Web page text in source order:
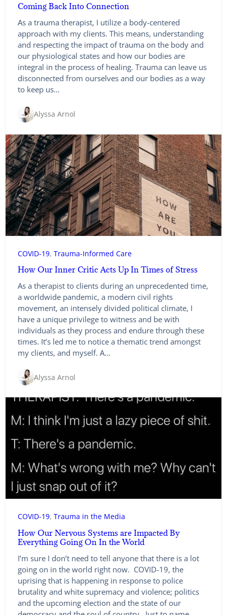
Coming Back Into Connection
As a trauma therapist, I utilize a body-centered
approach with my clients. This means, understanding
and respecting the impact of trauma on the body and
our physiological states and how our bodies are
integral in the process of healing. Trauma can leave us
disconnected from ourselves and our bodies as a way
to keep us…
Alyssa Arnol
COVID-19, Trauma-Informed Care
How Our Inner Critic Acts Up In Times of Stress
As a therapist to clients during an unprecedented time,
a worldwide pandemic, a modern civil rights
movement, an intensely divided political climate, I
have a unique privilege to witness and be with
individuals as they process and endure through these
times. It’s led me to notice a thematic trend amongst
my clients, and myself. A…
Alyssa Arnol
COVID-19, Trauma in the Media
How Our Nervous Systems are Impacted By
Everything Going On In the World
I’m sure I don’t need to tell anyone that there is a lot
going on in the world right now. COVID-19, the
uprising that is happening in response to police
brutality and white supremacy and violence; politics
and the upcoming election and the state of our